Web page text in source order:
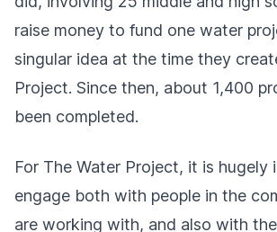
raise money to fund one water
singular idea at the time they
Project. Since then, about 1,400
been completed.
For The Water Project, it is hugely
engage both with people in the
are working with, and also with